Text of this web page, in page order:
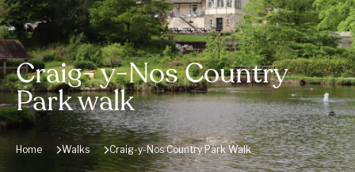
Craig- y-Nos Country
Park walk
Home Walks Craig-y-Nos Country Park Walk